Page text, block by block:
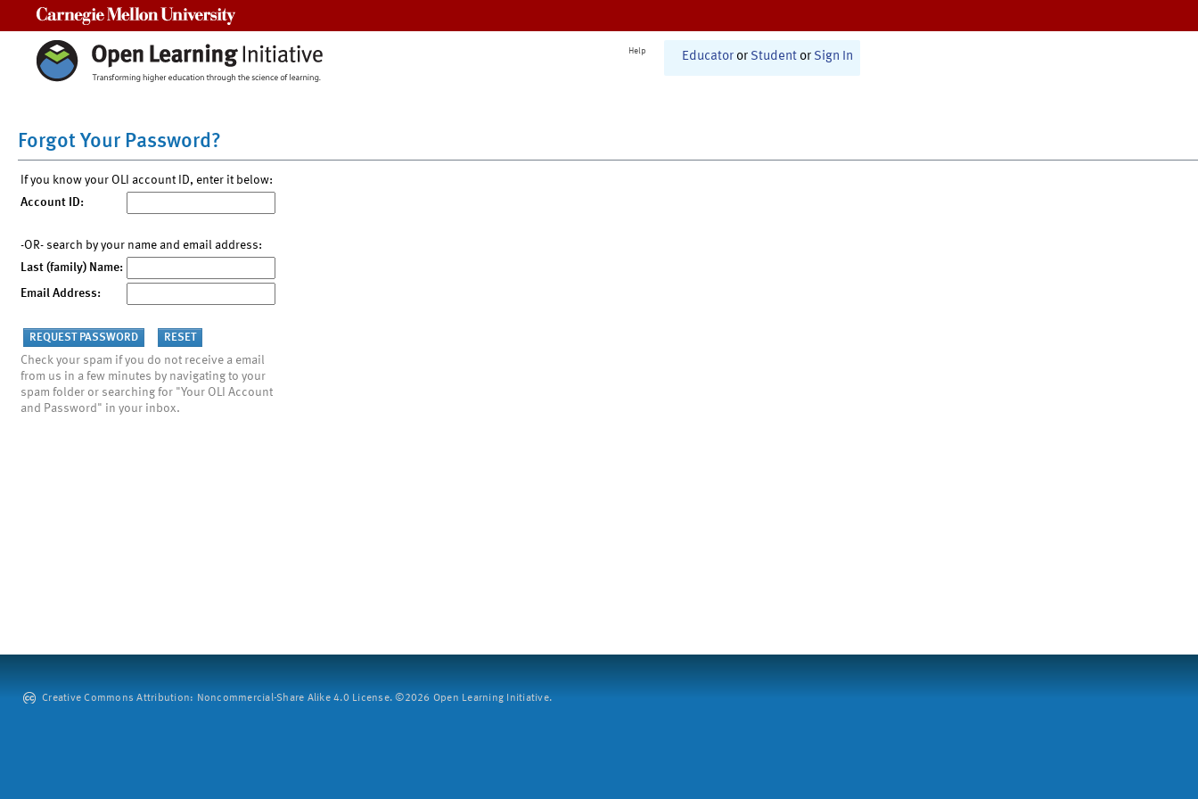
Help Educator or Student or Sign In
Forgot Your Password?
If you know your OLI account ID, enter it below:
Account ID:
-OR- search by your name and email address:
Last (family) Name:
Email Address:
Check your spam if you do not receive a email
from us in a few minutes by navigating to your
spam folder or searching for "Your OLI Account
and Password" in your inbox.
Creative Commons Attribution: Noncommercial-Share Alike 4.0 License. ©2026 Open Learning Initiative.